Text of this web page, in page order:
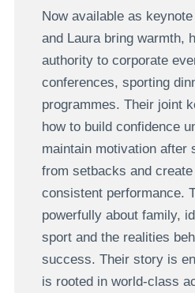
Now available as
and Laura bring warmth,
authority to corporate
conferences, sporting
programmes. Their joint
how to build confidence
maintain motivation after
from setbacks and
consistent performance.
powerfully about family,
sport and the realities
success. Their story is
is rooted in world-class